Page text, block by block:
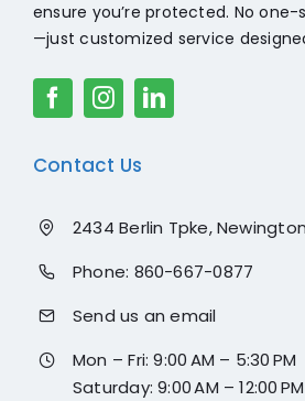
ensure you’re protected. No
—just customized service
Contact Us
2434 Berlin Tpke, Newington,
Phone: 860-667-0877
Send us an email
Mon – Fri: 9:00 AM – 5:30 PM
Saturday: 9:00 AM – 12:00 PM